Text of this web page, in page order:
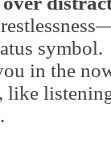
symbol.
in the
like